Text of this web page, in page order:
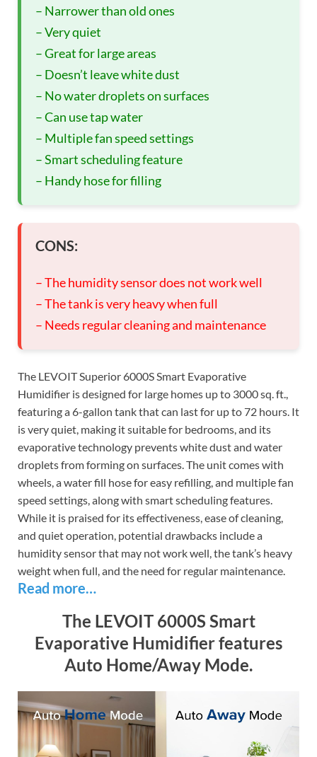
– Narrower than old ones
– Very quiet
– Great for large areas
– Doesn’t leave white dust
– No water droplets on surfaces
– Can use tap water
– Multiple fan speed settings
– Smart scheduling feature
– Handy hose for filling
CONS:
– The humidity sensor does not work well
– The tank is very heavy when full
– Needs regular cleaning and maintenance
The LEVOIT Superior 6000S Smart Evaporative
Humidifier is designed for large homes up to 3000 sq. ft.,
featuring a 6-gallon tank that can last for up to 72 hours. It
is very quiet, making it suitable for bedrooms, and its
evaporative technology prevents white dust and water
droplets from forming on surfaces. The unit comes with
wheels, a water fill hose for easy refilling, and multiple fan
speed settings, along with smart scheduling features.
While it is praised for its effectiveness, ease of cleaning,
and quiet operation, potential drawbacks include a
humidity sensor that may not work well, the tank’s heavy
weight when full, and the need for regular maintenance.
Read more…
The LEVOIT 6000S Smart
Evaporative Humidifier features
Auto Home/Away Mode.